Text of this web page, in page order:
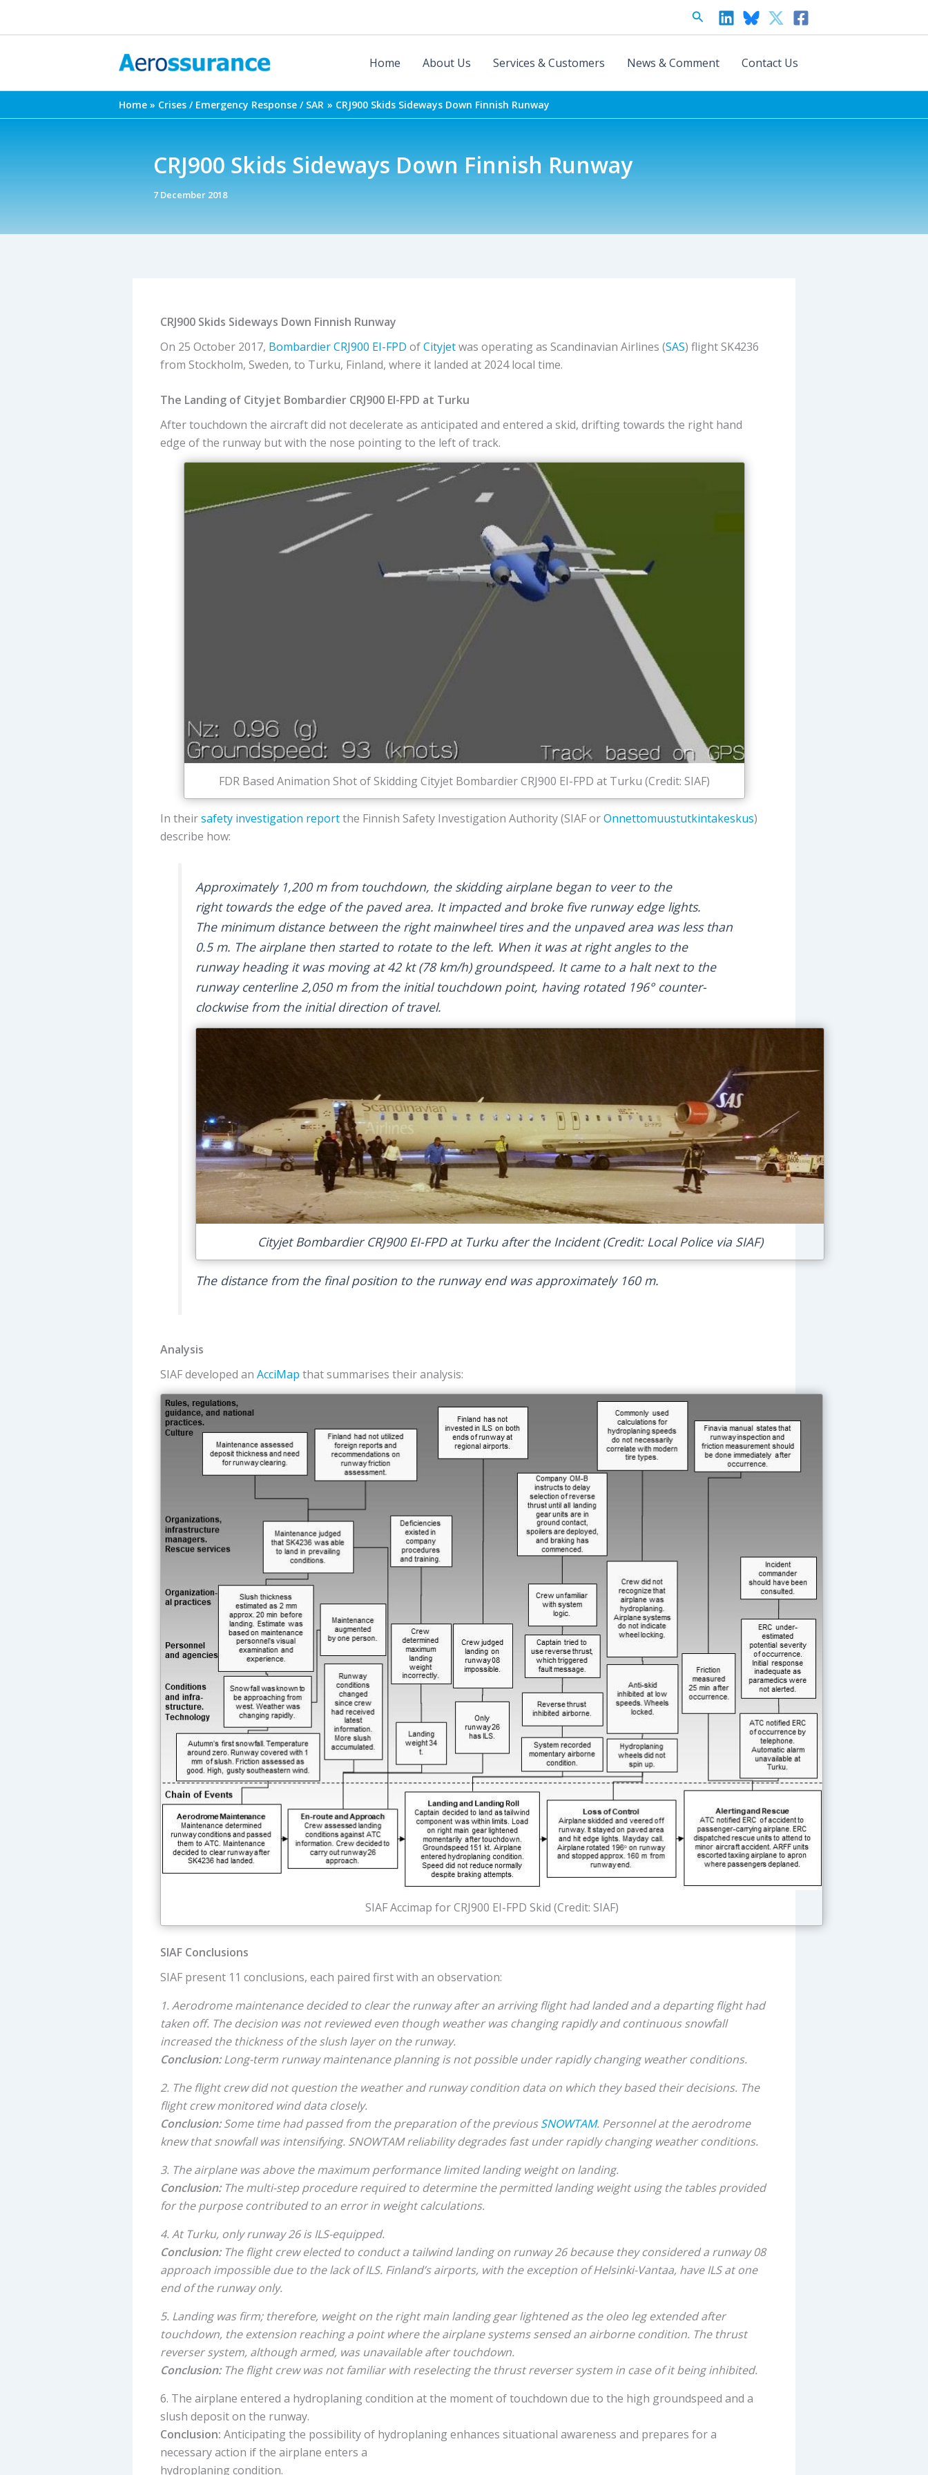
Search
Home About Us Services & Customers News & Comment Contact Us
Home Crises / Emergency Response / SAR CRJ900 Skids Sideways Down Finnish Runway
CRJ900 Skids Sideways Down Finnish Runway
7 December 2018
CRJ900 Skids Sideways Down Finnish Runway
On 25 October 2017, BombardierCRJ900 EI-FPD ofCityjetwas operating as Scandinavian Airlines (SAS) flight SK4236
from Stockholm, Sweden, to Turku, Finland, where it landed at 2024 local time.
The Landing of Cityjet Bombardier CRJ900 EI-FPD at Turku
After touchdown the aircraft did not decelerate as anticipated and entered a skid, drifting towards the right hand
edge of the runway but with the nose pointing to the left of track.
FDR Based Animation Shot of Skidding Cityjet Bombardier CRJ900 EI-FPD at Turku (Credit: SIAF)
In theirsafety investigation reportthe Finnish Safety Investigation Authority (SIAF orOnnettomuustutkintakeskus)
describe how:
Approximately 1,200 m from touchdown, the skidding airplane began to veer to the
right towards the edge of the paved area. It impacted and broke five runway edge lights.
The minimum distance between the right mainwheel tires and the unpaved area was less than
0.5 m. The airplane then started to rotate to the left. When it was at right angles to the
runway heading it was moving at 42 kt (78 km/h) groundspeed. It came to a halt next to the
runway centerline 2,050 m from the initial touchdown point, having rotated 196° counter-
clockwise from the initial direction of travel.
Cityjet Bombardier CRJ900 EI-FPD at Turku after the Incident (Credit: Local Police via SIAF)
The distance from the final position to the runway end was approximately 160 m.
Analysis
SIAF developed an AcciMap that summarises their analysis:
SIAF Accimap for CRJ900 EI-FPD Skid (Credit: SIAF)
SIAF Conclusions
SIAF present 11 conclusions, each paired first with an observation:
1. Aerodrome maintenance decided to clear the runway after an arriving flight had landed and a departing flight had
taken off. The decision was not reviewed even though weather was changing rapidly and continuous snowfall
increased the thickness of the slush layer on the runway.
Conclusion:Long-term runway maintenance planning is not possible under rapidly changing weather conditions.
2. The flight crew did not question the weather and runway condition data on which they based their decisions. The
flight crew monitored wind data closely.
Conclusion:Some time had passed from the preparation of the previousSNOWTAM. Personnel at the aerodrome
knew that snowfall was intensifying. SNOWTAM reliability degrades fast under rapidly changing weather conditions.
3. The airplane was above the maximum performance limited landing weight on landing.
Conclusion:The multi-step procedure required to determine the permitted landing weight using the tables provided
for the purpose contributed to an error in weight calculations.
4. At Turku, only runway 26 is ILS-equipped.
Conclusion:The flight crew elected to conduct a tailwind landing on runway 26 because they considered a runway 08
approach impossible due to the lack of ILS. Finland’s airports, with the exception of Helsinki-Vantaa, have ILS at one
end of the runway only.
5. Landing was firm; therefore, weight on the right main landing gear lightened as the oleo leg extended after
touchdown, the extension reaching a point where the airplane systems sensed an airborne condition. The thrust
reverser system, although armed, was unavailable after touchdown.
Conclusion:The flight crew was not familiar with reselecting the thrust reverser system in case of it being inhibited.
6. The airplane entered a hydroplaning condition at the moment of touchdown due to the high groundspeed and a
slush deposit on the runway.
Conclusion: Anticipating the possibility of hydroplaning enhances situational awareness and prepares for a
necessary action if the airplane enters a
hydroplaning condition.